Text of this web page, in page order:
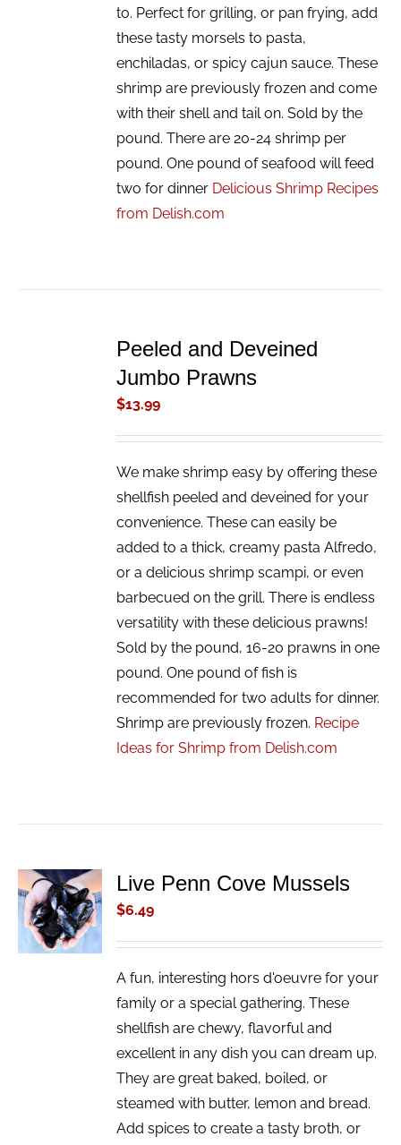
to. Perfect for grilling, or pan frying, add
these tasty morsels to pasta,
enchiladas, or spicy cajun sauce. These
shrimp are previously frozen and come
with their shell and tail on. Sold by the
pound. There are 20-24 shrimp per
pound. One pound of seafood will feed
two for dinner Delicious Shrimp Recipes
from Delish.com
Peeled and Deveined
Jumbo Prawns
$13.99
We make shrimp easy by offering these
shellfish peeled and deveined for your
convenience. These can easily be
added to a thick, creamy pasta Alfredo,
or a delicious shrimp scampi, or even
barbecued on the grill. There is endless
versatility with these delicious prawns!
Sold by the pound, 16-20 prawns in one
pound. One pound of fish is
recommended for two adults for dinner.
Shrimp are previously frozen. Recipe
Ideas for Shrimp from Delish.com
ADD TO
CART
/
DETAILS
Live Penn Cove Mussels
$6.49
A fun, interesting hors d'oeuvre for your
family or a special gathering. These
shellfish are chewy, flavorful and
excellent in any dish you can dream up.
They are great baked, boiled, or
steamed with butter, lemon and bread.
Add spices to create a tasty broth, or